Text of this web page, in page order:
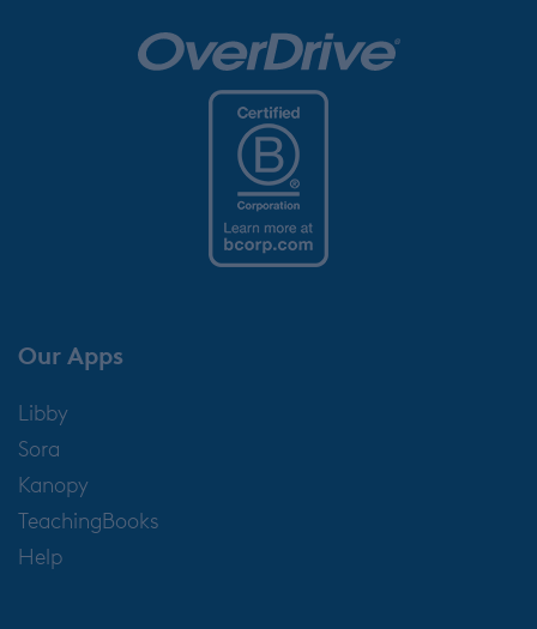
Our Apps
Libby
Sora
Kanopy
TeachingBooks
Help